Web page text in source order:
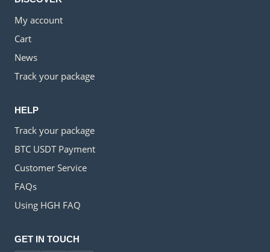
My account
Cart
News
Track your package
HELP
Track your package
BTC USDT Payment
Customer Service
FAQs
Using HGH FAQ
GET IN TOUCH